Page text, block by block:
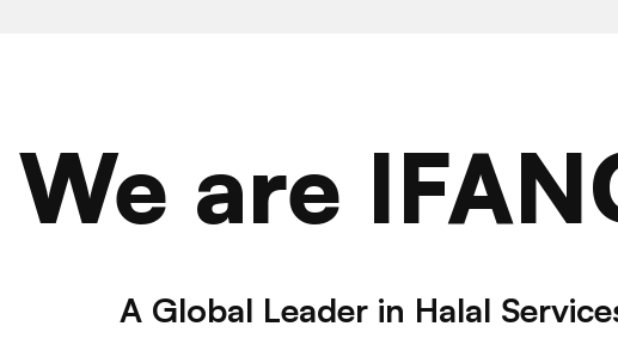
We are
A Global Leader in Halal